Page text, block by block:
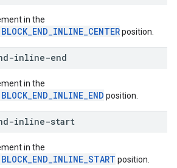
in the
position.
inline-end
in the
position.
inline-start
in the
position.